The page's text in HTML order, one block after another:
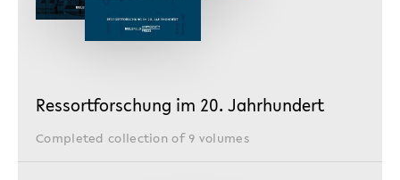
Ressortforschung im 20. Jahrhundert
Completed collection of 9 volumes